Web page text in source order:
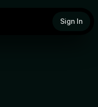
Sign In